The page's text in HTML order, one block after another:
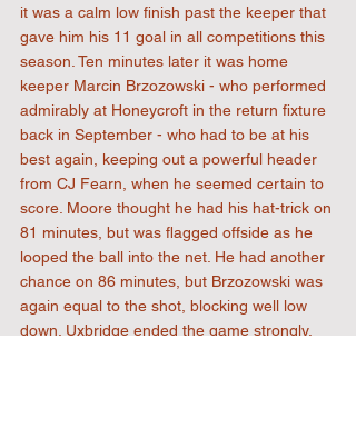
it was a calm low finish past the keeper that
gave him his 11 goal in all competitions this
season. Ten minutes later it was home
keeper Marcin Brzozowski - who performed
admirably at Honeycroft in the return fixture
back in September - who had to be at his
best again, keeping out a powerful header
from CJ Fearn, when he seemed certain to
score. Moore thought he had his hat-trick on
81 minutes, but was flagged offside as he
looped the ball into the net. He had another
chance on 86 minutes, but Brzozowski was
again equal to the shot, blocking well low
down. Uxbridge ended the game strongly,